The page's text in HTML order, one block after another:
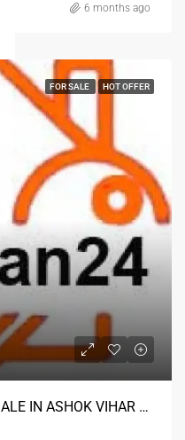
6 months ago
FOR SALE HOT OFFER
COMMERCIAL OFFICE FOR SALE IN ASHOK VIHAR DELHI